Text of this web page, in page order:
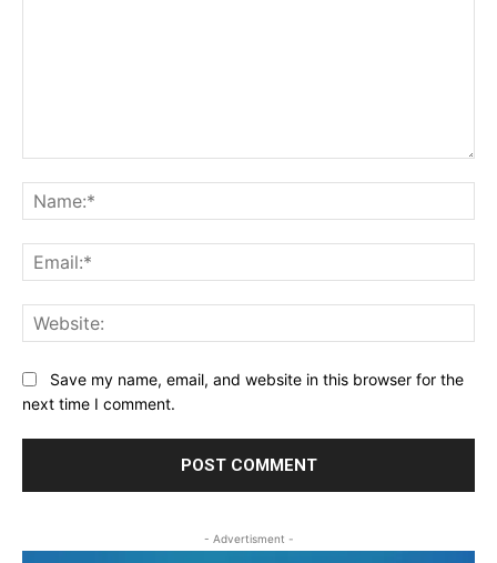
Save my name, email, and website in this browser for the
next time I comment.
- Advertisment -